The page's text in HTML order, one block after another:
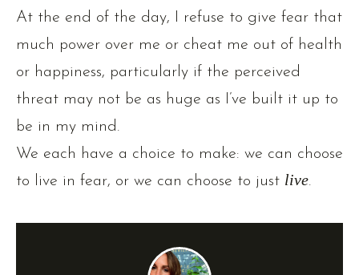
At the end of the day, I refuse to give fear that
much power over me or cheat me out of health
or happiness, particularly if the perceived
threat may not be as huge as I’ve built it up to
be in my mind.
We each have a choice to make: we can choose
to live in fear, or we can choose to just live.